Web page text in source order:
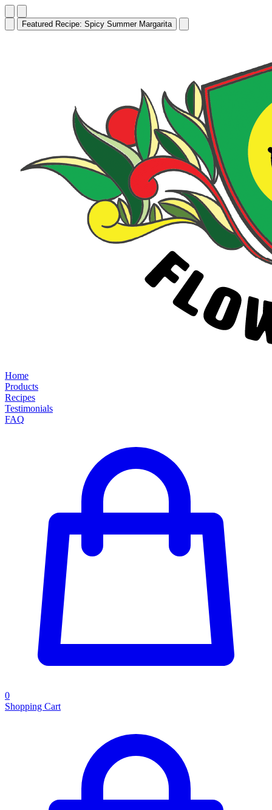
Featured Recipe: Edamame Hummus
Home
Products
Recipes
Testimonials
FAQ
0
Shopping Cart